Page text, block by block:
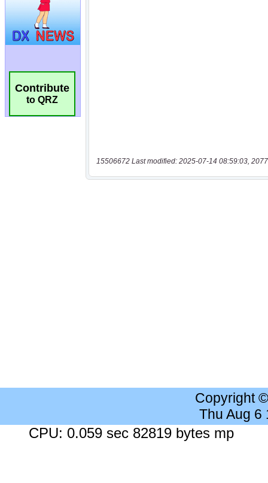
Contribute
to QRZ
15506672 Last modified: 2025-07-14 08:59:03,
Copyright
Thu Aug 6
CPU: 0.059 sec 82819 bytes mp